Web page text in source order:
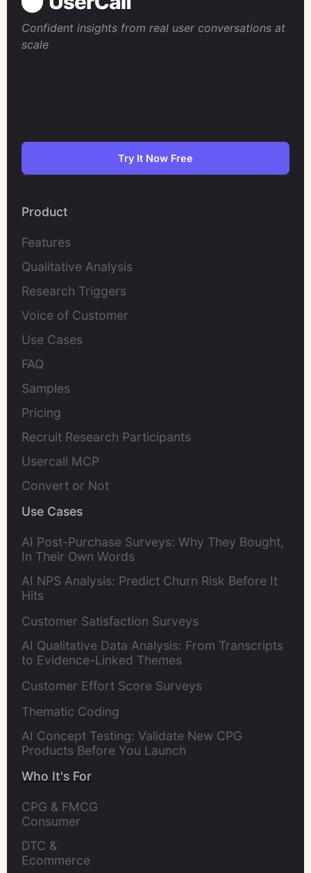
Confident insights from real user conversations at
scale
Try It Now Free
Product
Features
Qualitative Analysis
Research Triggers
Voice of Customer
Use Cases
FAQ
Samples
Pricing
Recruit Research Participants
Usercall MCP
Convert or Not
Use Cases
AI Post-Purchase Surveys: Why They Bought,
In Their Own Words
AI NPS Analysis: Predict Churn Risk Before It
Hits
Customer Satisfaction Surveys
AI Qualitative Data Analysis: From Transcripts
to Evidence-Linked Themes
Customer Effort Score Surveys
Thematic Coding
AI Concept Testing: Validate New CPG
Products Before You Launch
Who It's For
CPG & FMCG
Consumer
DTC &
Ecommerce